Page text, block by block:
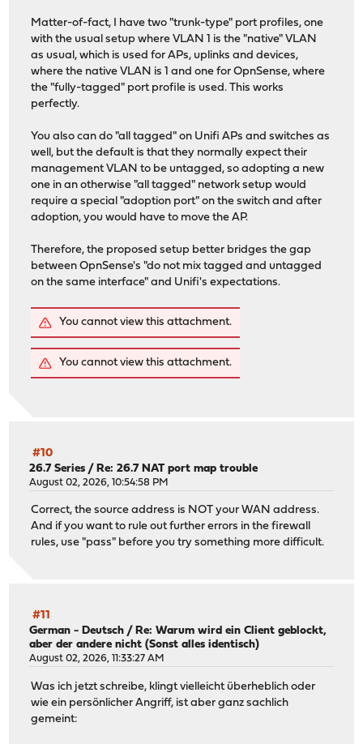
Matter-of-fact, I have two "trunk-type" port profiles, one
with the usual setup where VLAN 1 is the "native" VLAN
as usual, which is used for APs, uplinks and devices,
where the native VLAN is 1 and one for OpnSense, where
the "fully-tagged" port profile is used. This works
perfectly.
You also can do "all tagged" on Unifi APs and switches as
well, but the default is that they normally expect their
management VLAN to be untagged, so adopting a new
one in an otherwise "all tagged" network setup would
require a special "adoption port" on the switch and after
adoption, you would have to move the AP.
Therefore, the proposed setup better bridges the gap
between OpnSense's "do not mix tagged and untagged
on the same interface" and Unifi's expectations.
You cannot view this attachment.
You cannot view this attachment.
#10
26.7 Series / Re: 26.7 NAT port map trouble
August 02, 2026, 10:54:58 PM
Correct, the source address is NOT your WAN address.
And if you want to rule out further errors in the firewall
rules, use "pass" before you try something more difficult.
#11
German - Deutsch /Re: Warum wird ein Client geblockt,
aber der andere nicht (Sonst alles identisch)
August 02, 2026, 11:33:27 AM
Was ich jetzt schreibe, klingt vielleicht überheblich oder
wie ein persönlicher Angriff, ist aber ganz sachlich
gemeint: